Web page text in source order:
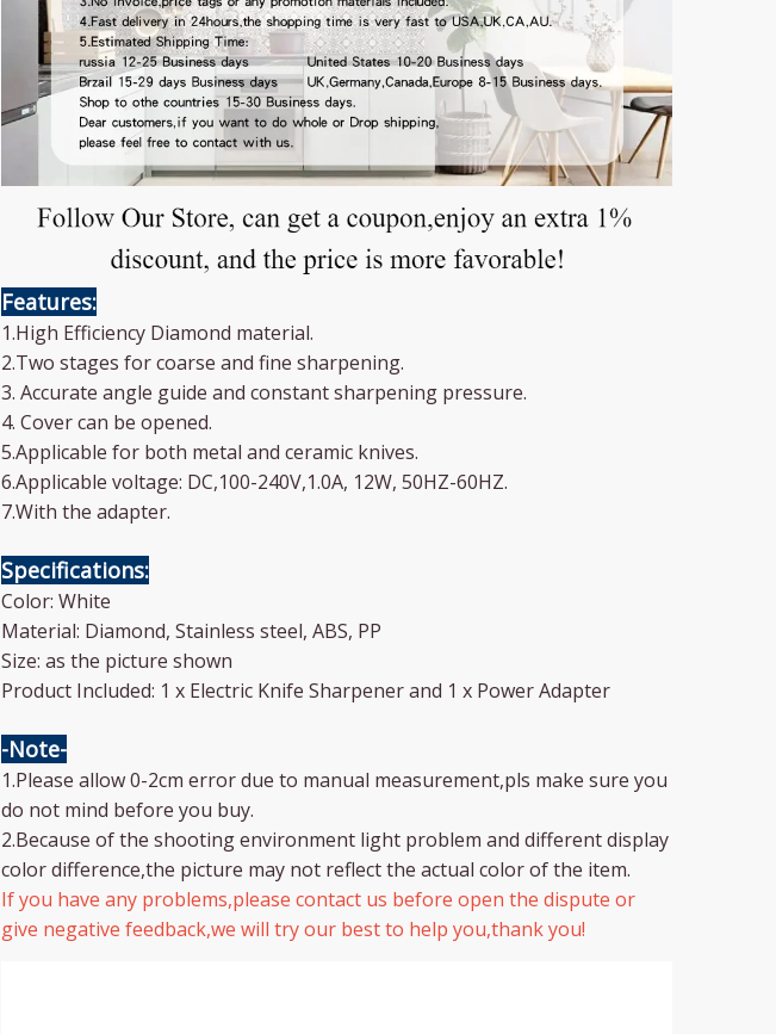
Features:
1.High Efficiency Diamond material.
2.Two stages for coarse and fine sharpening.
3. Accurate angle guide and constant sharpening pressure.
4. Cover can be opened.
5.Applicable for both metal and ceramic knives.
6.Applicable voltage: DC,100-240V,1.0A, 12W, 50HZ-60HZ.
7.With the adapter.
Specifications:
Color: White
Material: Diamond, Stainless steel, ABS, PP
Size: as the picture shown
Product Included: 1 x Electric Knife Sharpener and 1 x Power Adapter
-Note-
1.Please allow 0-2cm error due to manual measurement,pls make sure you
do not mind before you buy.
2.Because of the shooting environment light problem and different display
color difference,the picture may not reflect the actual color of the item.
If you have any problems,please contact us before open the dispute or
give negative feedback,we will try our best to help you,thank you!